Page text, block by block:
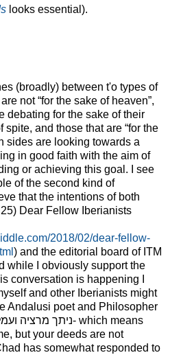
looks essential).
(broadly) between t'o types of
not “for the sake of heaven”,
debating for the sake of their
and those that are “for the
sides are looking towards a
in good faith with the aim of
or achieving this goal. I see
of the second kind of
that the intentions of both
Dear Fellow Iberianists
2018/02/dear-fellow-
) and the editorial board of ITM
while I obviously support the
conversation is happening I
and other Iberianists might
Andalusi poet and Philosopher
ניתך מרציה- which means
but your deeds are not
has somewhat responded to